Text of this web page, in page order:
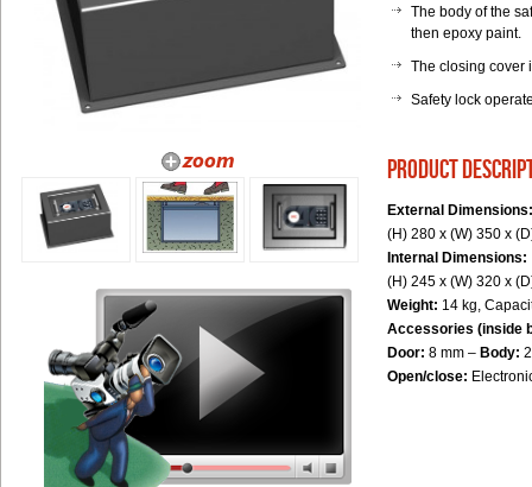
The body of the
then epoxy paint.
The closing cover
Safety lock
product
External Dimensions:
(H) 280 x (W) 350 x
Internal Dimensions:
(H) 245 x (W) 320 x
Weight: 14 kg,
Accessories (inside
Door: 8 mm – Body:
Open/close: